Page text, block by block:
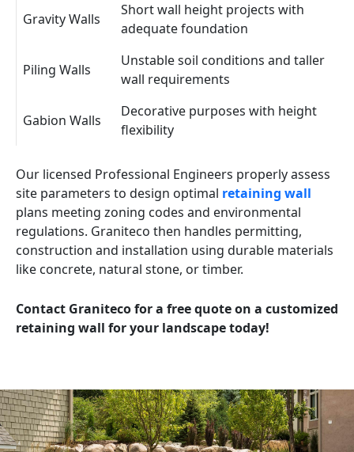
Gravity Walls
Short wall height projects with
adequate foundation
Piling Walls
Unstable soil conditions and taller
wall requirements
Gabion Walls
Decorative purposes with height
flexibility
Our licensed Professional Engineers properly assess
site parameters to design optimal retaining wall
plans meeting zoning codes and environmental
regulations. Graniteco then handles permitting,
construction and installation using durable materials
like concrete, natural stone, or timber.
Contact Graniteco for a free quote on a customized
retaining wall for your landscape today!